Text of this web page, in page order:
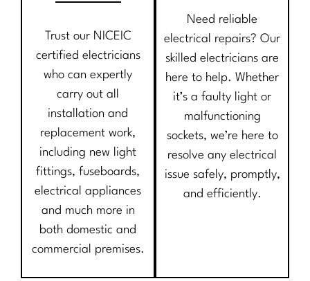
Trust our NICEIC
certified electricians
who can expertly
carry out all
installation and
replacement work,
including new light
fittings, fuseboards,
electrical appliances
and much more in
both domestic and
commercial premises.
Need reliable
electrical repairs? Our
skilled electricians are
here to help. Whether
it’s a faulty light or
malfunctioning
sockets, we’re here to
resolve any electrical
issue safely, promptly,
and efficiently.